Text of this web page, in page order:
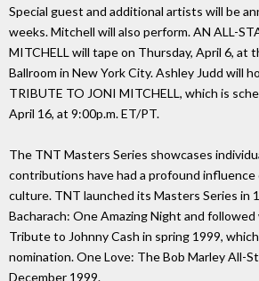
Special guest and additional artists will be
weeks. Mitchell will also perform. AN ALL-
MITCHELL will tape on Thursday, April 6, at
Ballroom in New York City. Ashley Judd will
TRIBUTE TO JONI MITCHELL, which is
April 16, at 9:00p.m. ET/PT.
The TNT Masters Series showcases
contributions have had a profound
culture. TNT launched its Masters Series in
Bacharach: One Amazing Night and
Tribute to Johnny Cash in spring 1999,
nomination. One Love: The Bob Marley All-
December 1999.